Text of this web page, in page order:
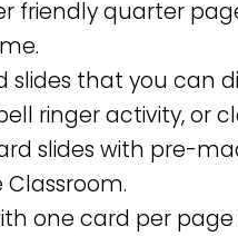
friendly quarter
slides that you can
ringer activity, or
slides with pre-
Classroom.
one card per